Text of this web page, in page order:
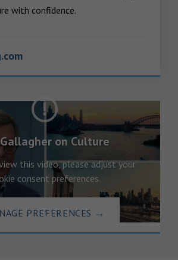
with confidence.
on Culture
this video, please adjust your
consent preferences.
PREFERENCES →